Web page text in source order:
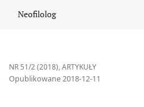
INVESTIGATING THE USE OF
Neofilolog
NR 51/2 (2018),ARTYKUŁY
Opublikowane 2018-12-11